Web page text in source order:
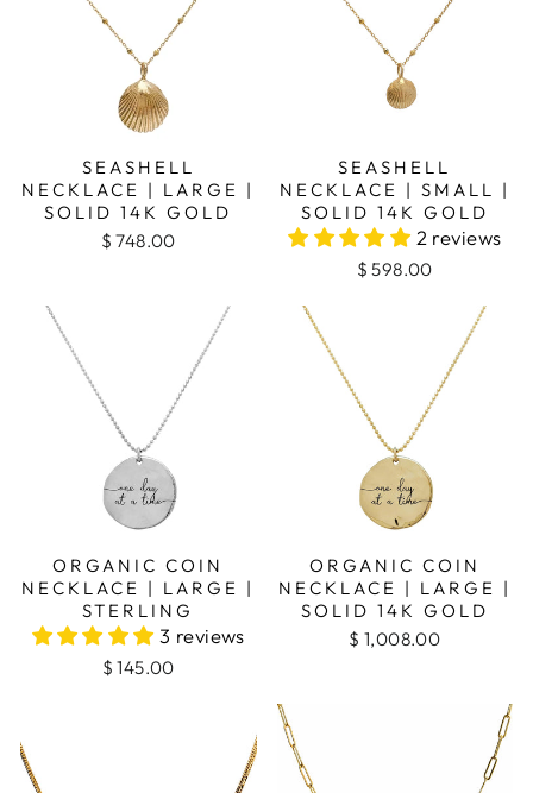
SEASHELL
NECKLACE | LARGE |
SOLID 14K GOLD
$ 748.00
SEASHELL
NECKLACE | SMALL |
SOLID 14K GOLD
2 reviews
$ 598.00
ORGANIC COIN
NECKLACE | LARGE |
STERLING
3 reviews
$ 145.00
ORGANIC COIN
NECKLACE | LARGE |
SOLID 14K GOLD
$ 1,008.00